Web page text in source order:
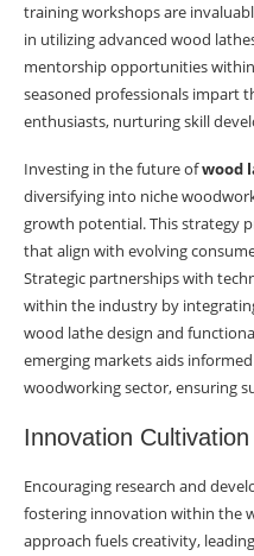
training workshops are
in utilizing advanced wood
mentorship opportunities
seasoned professionals impart
enthusiasts, nurturing skill
Investing in the future ofwood
diversifying into niche
growth potential. This strategy
that align with evolving
Strategic partnerships with
within the industry by
wood lathe design and
emerging markets aids
woodworking sector, ensuring
Innovation Cultivation
Encouraging research and
fostering innovation within the
approach fuels creativity,